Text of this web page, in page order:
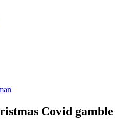
Covid gamble